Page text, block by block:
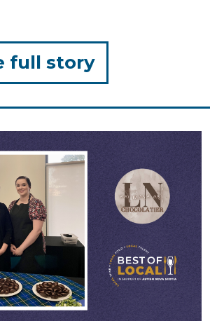
full storyfor
"Amanda
Host
of
Best
Local
2025"